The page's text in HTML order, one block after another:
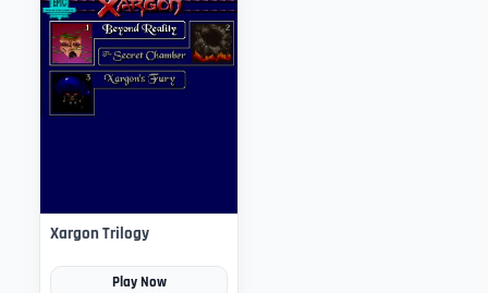
Xargon Trilogy
Play Now